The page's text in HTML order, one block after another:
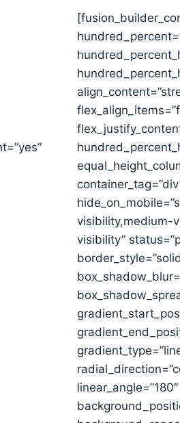
visibility,medium-
visibility”
linear_angle=”180″